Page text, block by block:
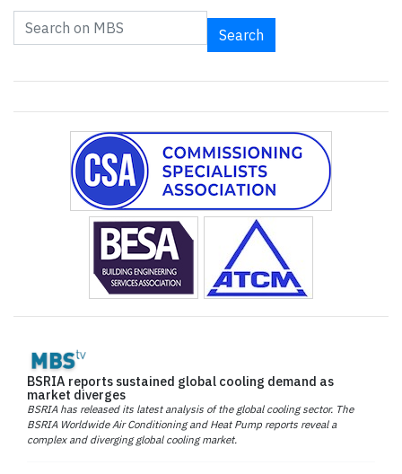
Search
BSRIA reports sustained global cooling demand as
market diverges
BSRIA has released its latest analysis of the global cooling sector. The
BSRIA Worldwide Air Conditioning and Heat Pump reports reveal a
complex and diverging global cooling market.